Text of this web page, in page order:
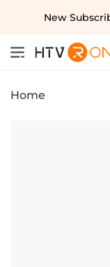
content
New
Home